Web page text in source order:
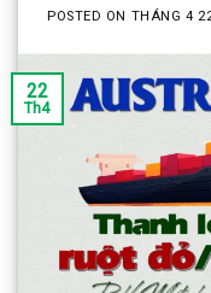
POSTED ON THÁNG 4
22
Th4